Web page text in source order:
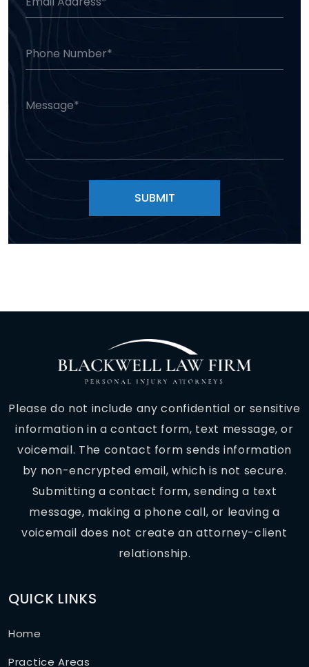
Please do not include any confidential or sensitive
information in a contact form, text message, or
voicemail. The contact form sends information
by non-encrypted email, which is not secure.
Submitting a contact form, sending a text
message, making a phone call, or leaving a
voicemail does not create an attorney-client
relationship.
QUICK LINKS
Home
Practice Areas